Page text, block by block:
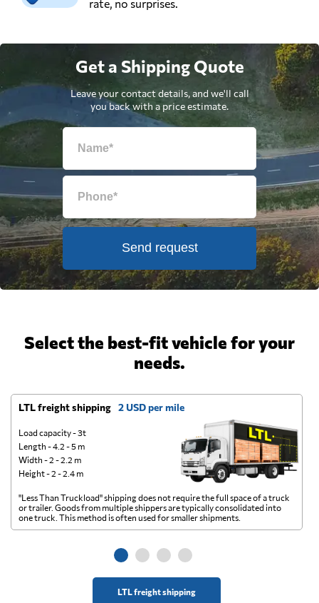
rate, no surprises.
Get a Shipping Quote
Leave your contact details, and we'll call
you back with a price estimate.
Send request
Select the best-fit vehicle for your
needs.
LTL freight shipping 2 USD per mile
Load capacity - 3t
Length - 4.2 - 5 m
Width - 2 - 2.2 m
Height - 2 - 2.4 m
LTL freight shipping
"Less Than Truckload" shipping does not require the full space of a truck
or trailer. Goods from multiple shippers are typically consolidated into
one truck. This method is often used for smaller shipments.